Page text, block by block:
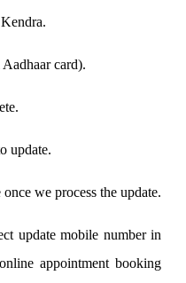
card).
update.
we process the update.
update mobile number in
appointment booking